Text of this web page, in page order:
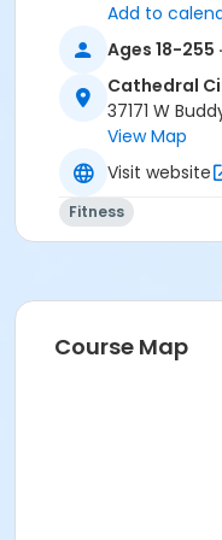
Add to
Ages 18-255
Cathedral
37171 W
View Map
Visit website
Fitness
Course Map